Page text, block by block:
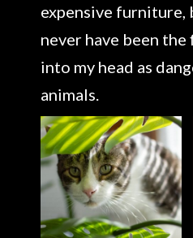
expensive furniture,
never have been
into my head as
animals.